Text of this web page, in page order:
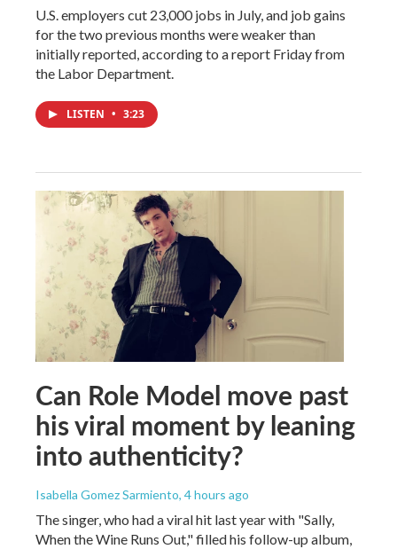
U.S. employers cut 23,000 jobs in July, and job gains
for the two previous months were weaker than
initially reported, according to a report Friday from
the Labor Department.
LISTEN • 3:23
Can Role Model move past
his viral moment by leaning
into authenticity?
Isabella Gomez Sarmiento, 4 hours ago
The singer, who had a viral hit last year with "Sally,
When the Wine Runs Out," filled his follow-up album,